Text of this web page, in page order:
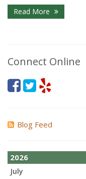
Read More
Connect Online
Blog Feed
2026
July